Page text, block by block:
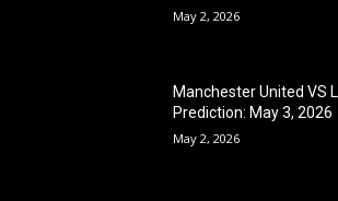
May 2, 2026
Manchester United VS
Prediction: May 3, 2026
May 2, 2026